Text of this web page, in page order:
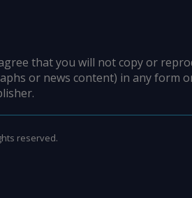
that you will not copy or
or news content) in any
reserved.